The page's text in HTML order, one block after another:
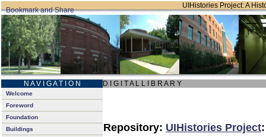
UIHistories Project: A
N A V I G A T I O N D I G I T A L L I B R A R Y
Welcome
Foreword
Foundation
Buildings
Repository: UIHistories Project